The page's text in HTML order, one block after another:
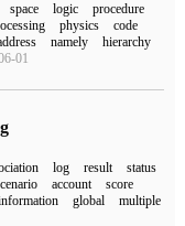
space logic
procedure
physics
code
namely
hierarchy
01
log result
status
account
score
global
multiple